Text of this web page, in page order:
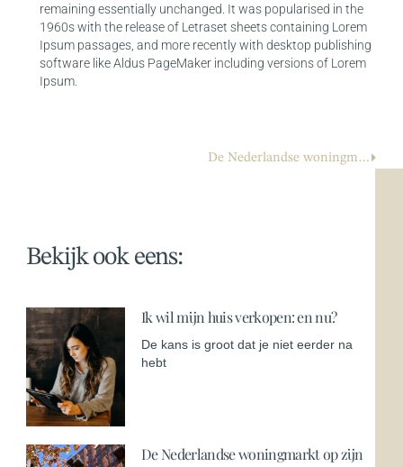
remaining essentially unchanged. It was popularised in the
1960s with the release of Letraset sheets containing Lorem
Ipsum passages, and more recently with desktop publishing
software like Aldus PageMaker including versions of Lorem
Ipsum.
De Nederlandse woningmarkt op zijn kop
Bekijk ook eens:
Ik wil mijn huis verkopen: en nu?
De kans is groot dat je niet eerder na
hebt
De Nederlandse woningmarkt op zijn